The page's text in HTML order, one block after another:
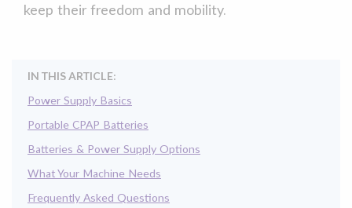
keep their freedom and mobility.
IN THIS ARTICLE:
Power Supply Basics
Portable CPAP Batteries
Batteries & Power Supply Options
What Your Machine Needs
Frequently Asked Questions